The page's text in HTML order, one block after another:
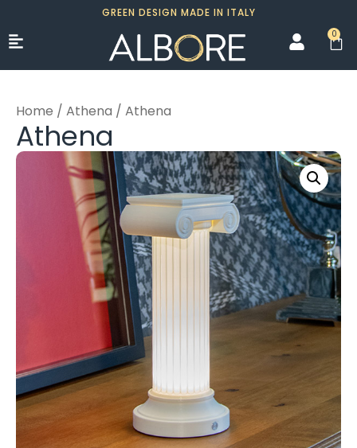
GREEN DESIGN MADE IN ITALY
0
Home / Athena / Athena
Athena